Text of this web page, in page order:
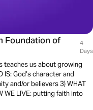
Foundation of
4
Days
teaches us about growing
IS: God’s character and
and/or believers 3) WHAT
WE LIVE: putting faith into